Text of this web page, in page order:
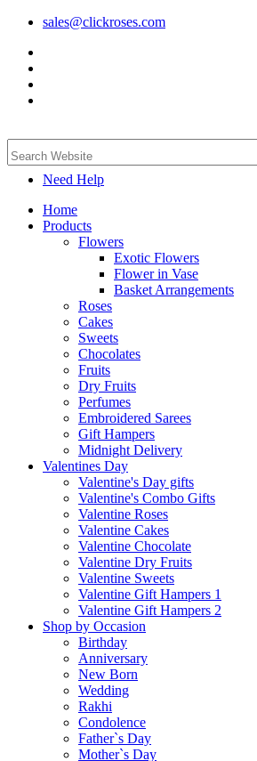
sales@clickroses.com
Need Help
Home
Products
Flowers
Exotic Flowers
Flower in Vase
Basket Arrangements
Roses
Cakes
Sweets
Chocolates
Fruits
Dry Fruits
Perfumes
Embroidered Sarees
Gift Hampers
Midnight Delivery
Valentines Day
Valentine's Day gifts
Valentine's Combo Gifts
Valentine Roses
Valentine Cakes
Valentine Chocolate
Valentine Dry Fruits
Valentine Sweets
Valentine Gift Hampers 1
Valentine Gift Hampers 2
Shop by Occasion
Birthday
Anniversary
New Born
Wedding
Rakhi
Condolence
Father`s Day
Mother`s Day